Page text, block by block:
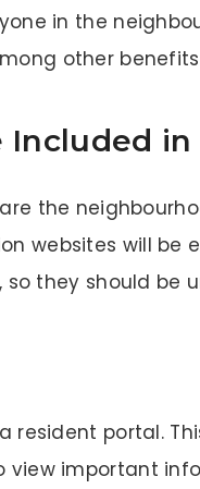
in the
other
in
the
websites will be
they should be
resident portal.
view important